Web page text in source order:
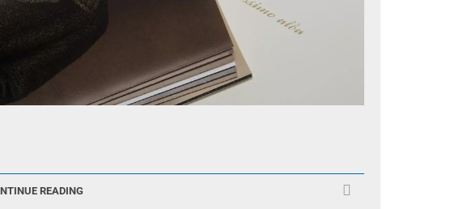
READING